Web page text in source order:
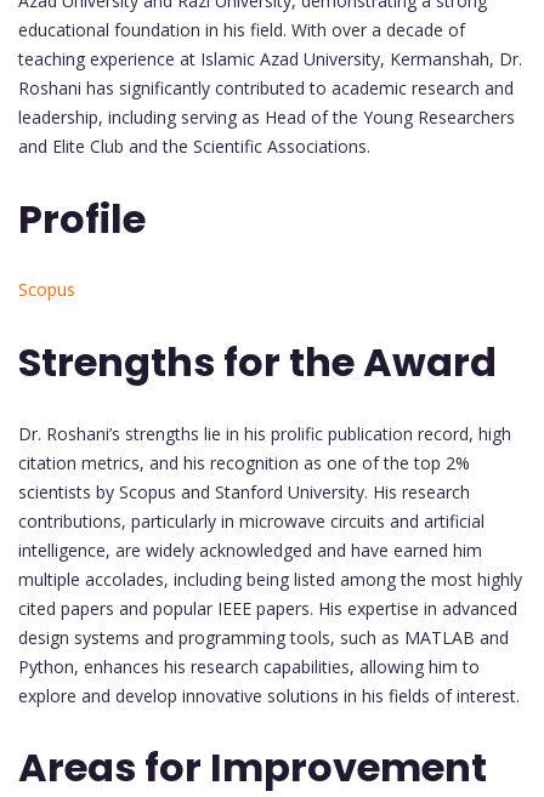
educational foundation in his field. With over a decade of
teaching experience at Islamic Azad University, Kermanshah, Dr.
Roshani has significantly contributed to academic research and
leadership, including serving as Head of the Young Researchers
and Elite Club and the Scientific Associations.
Profile
Scopus
Strengths for the Award
Dr. Roshani’s strengths lie in his prolific publication record, high
citation metrics, and his recognition as one of the top 2%
scientists by Scopus and Stanford University. His research
contributions, particularly in microwave circuits and artificial
intelligence, are widely acknowledged and have earned him
multiple accolades, including being listed among the most highly
cited papers and popular IEEE papers. His expertise in advanced
design systems and programming tools, such as MATLAB and
Python, enhances his research capabilities, allowing him to
explore and develop innovative solutions in his fields of interest.
Areas for Improvement